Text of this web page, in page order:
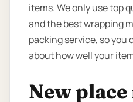
items. We only use top
and the best wrapping
packing service, so you
about how well your
New